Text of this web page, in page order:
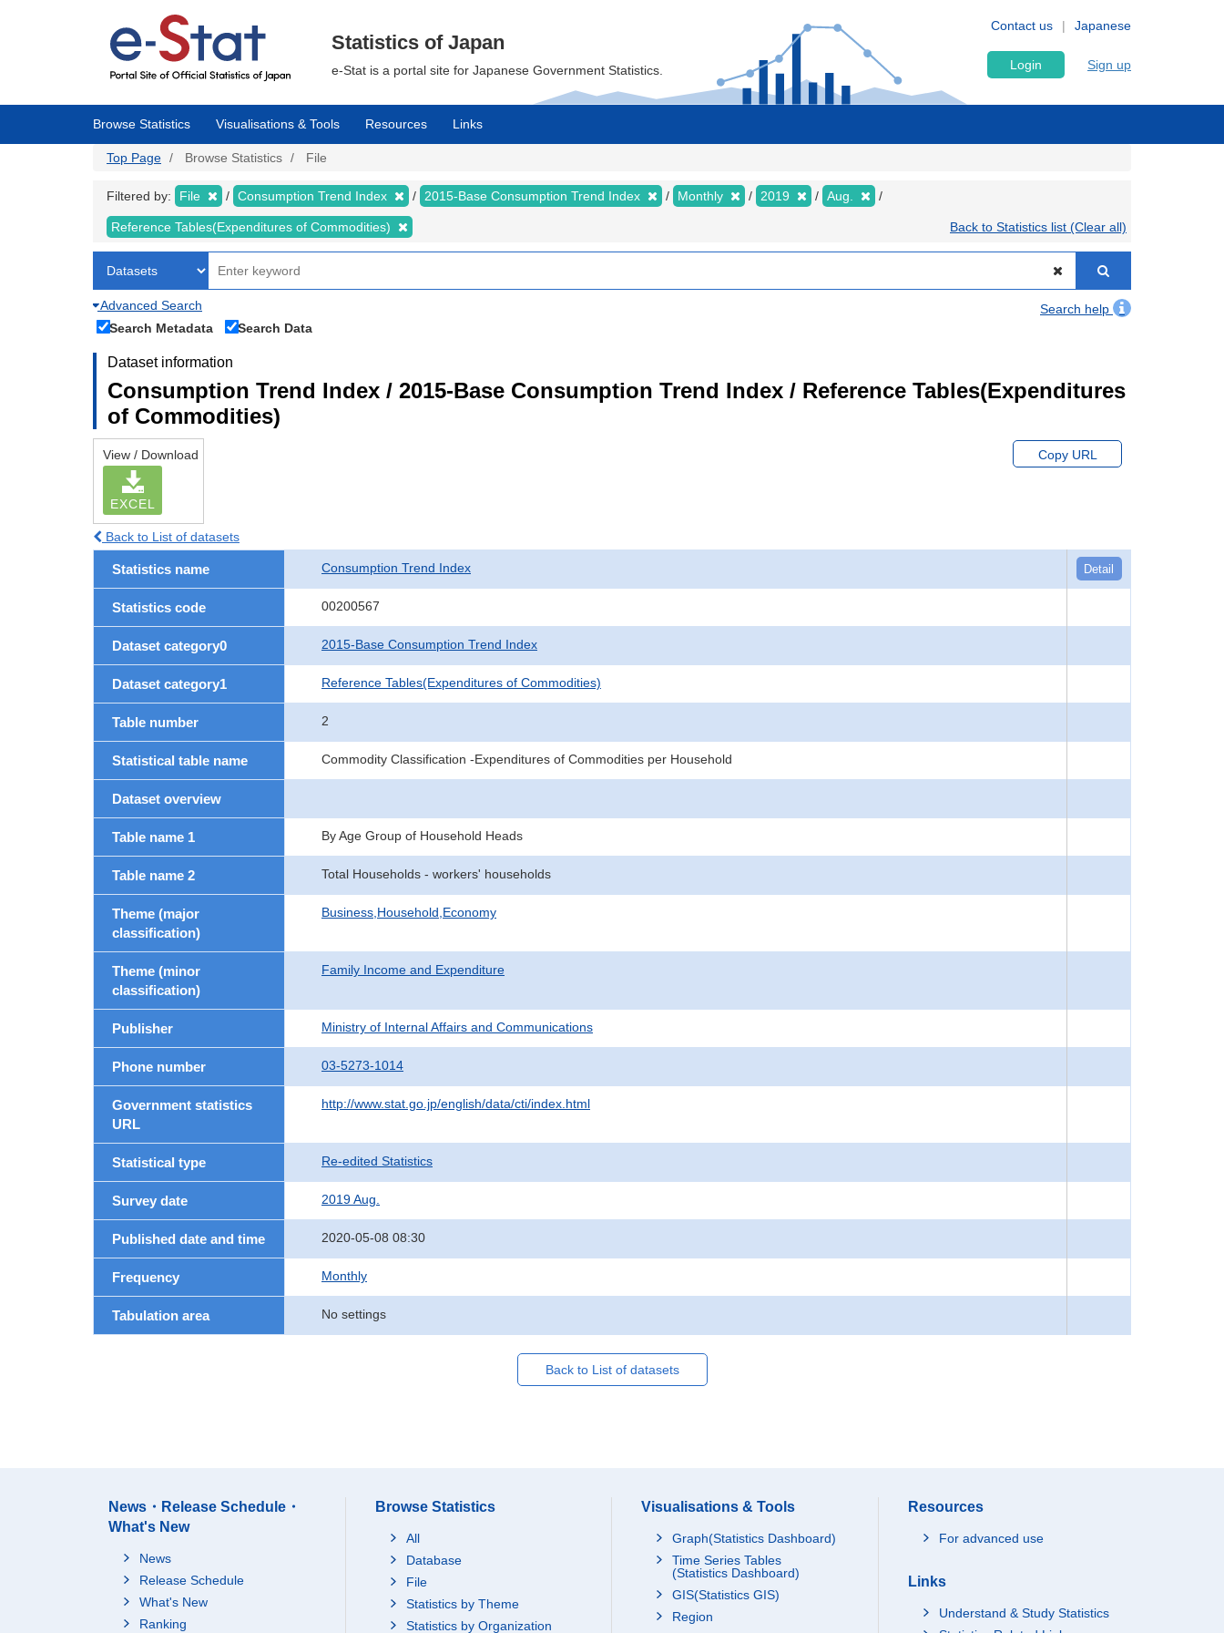
Japanese
Contact us
Statistics of Japan
e-Stat is a portal site for Japanese Government Statistics. Login Sign up
Browse Statistics Visualisations & Tools Resources Links
Top Page Browse Statistics File
Filtered by: File Consumption Trend Index 2015-Base Consumption Trend Index Monthly 2019 Aug.
Reference Tables(Expenditures of Commodities) Back to Statistics list (Clear all)
Advanced Search
Search help
Search Metadata
Search Data
Dataset information
Consumption Trend Index / 2015-Base Consumption Trend Index / Reference Tables(Expenditures
of Commodities)
View / Download
EXCEL
Copy URL
Back to List of datasets
Statistics name Consumption Trend Index Detail
Statistics code 00200567
Dataset category0 2015-Base Consumption Trend Index
Dataset category1 Reference Tables(Expenditures of Commodities)
Table number 2
Statistical table name Commodity Classification -Expenditures of Commodities per Household
Dataset overview
Table name 1 By Age Group of Household Heads
Table name 2 Total Households - workers' households
Theme (major
classification)
Business,Household,Economy
Theme (minor
classification)
Family Income and Expenditure
Publisher Ministry of Internal Affairs and Communications
Phone number 03-5273-1014
Government statistics
URL
http://www.stat.go.jp/english/data/cti/index.html
Statistical type Re-edited Statistics
Survey date 2019 Aug.
Published date and time 2020-05-08 08:30
Frequency Monthly
Tabulation area No settings
Back to List of datasets
News・Release Schedule・
What's New
News
Release Schedule
What's New
Ranking
Browse Statistics
All
Database
File
Statistics by Theme
Statistics by Organization
Visualisations & Tools
Graph(Statistics Dashboard)
Time Series Tables
(Statistics Dashboard)
GIS(Statistics GIS)
Region
Resources
For advanced use
Links
Understand & Study Statistics